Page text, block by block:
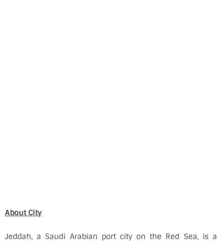
About City
Jeddah, a Saudi Arabian port city on the Red Sea, is a